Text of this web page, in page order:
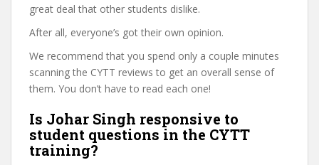
great deal that other students dislike.
After all, everyone’s got their own opinion.
We recommend that you spend only a couple minutes
scanning the CYTT reviews to get an overall sense of
them. You don’t have to read each one!
Is Johar Singh responsive to
student questions in the CYTT
training?